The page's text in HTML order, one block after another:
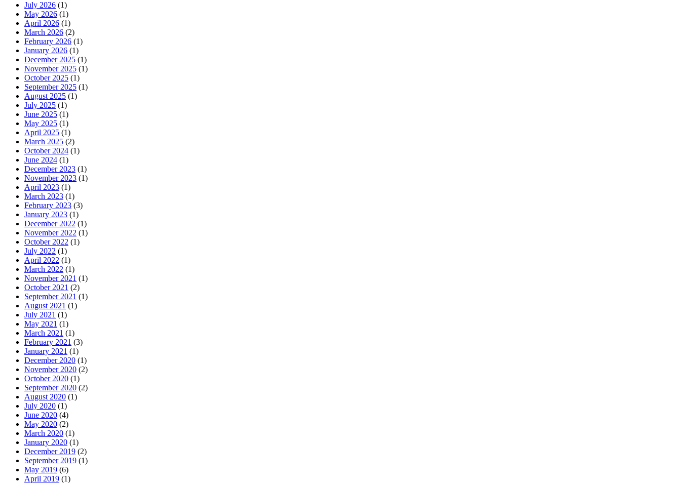
July 2026 (1)
May 2026 (1)
April 2026 (1)
March 2026 (2)
February 2026 (1)
January 2026 (1)
December 2025 (1)
November 2025 (1)
October 2025 (1)
September 2025 (1)
August 2025 (1)
July 2025 (1)
June 2025 (1)
May 2025 (1)
April 2025 (1)
March 2025 (2)
October 2024 (1)
June 2024 (1)
December 2023 (1)
November 2023 (1)
April 2023 (1)
March 2023 (1)
February 2023 (3)
January 2023 (1)
December 2022 (1)
November 2022 (1)
October 2022 (1)
July 2022 (1)
April 2022 (1)
March 2022 (1)
November 2021 (1)
October 2021 (2)
September 2021 (1)
August 2021 (1)
July 2021 (1)
May 2021 (1)
March 2021 (1)
February 2021 (3)
January 2021 (1)
December 2020 (1)
November 2020 (2)
October 2020 (1)
September 2020 (2)
August 2020 (1)
July 2020 (1)
June 2020 (4)
May 2020 (2)
March 2020 (1)
January 2020 (1)
December 2019 (2)
September 2019 (1)
May 2019 (6)
April 2019 (1)